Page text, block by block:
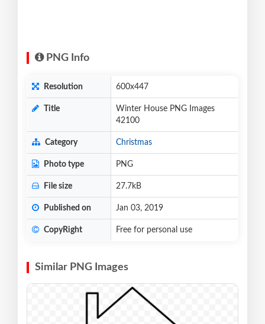
PNG Info
Resolution 600x447
Title
Winter House PNG Images
42100
Category Christmas
Photo type PNG
File size 27.7kB
Published on Jan 03, 2019
CopyRight Free for personal use
Similar PNG Images